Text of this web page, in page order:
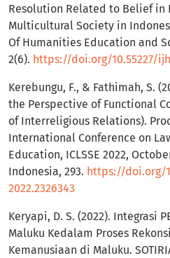
Resolution Related to Belief in
Multicultural Society in
Of Humanities Education and
2(6). https://doi.org/10.55227/
Kerebungu, F., & Fathimah, S.
the Perspective of Functional
of Interreligious Relations).
International Conference on
Education, ICLSSE 2022,
Indonesia, 293. https://doi.org/
2022.2326343
Keryapi, D. S. (2022). Integrasi
Maluku Kedalam Proses
Kemanusiaan di Maluku.